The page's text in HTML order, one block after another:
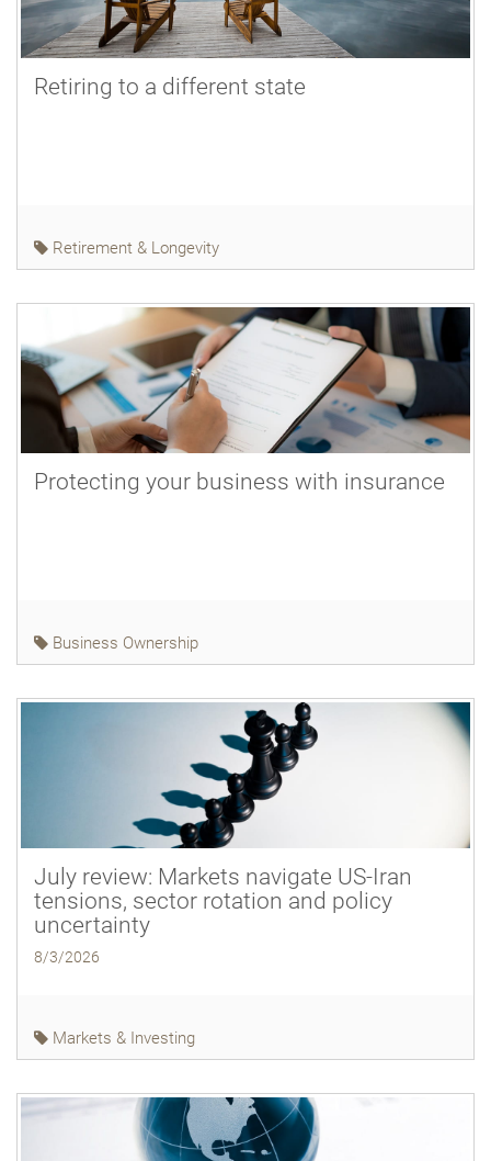
Retiring to a different state
Retirement & Longevity
Protecting your business with insurance
Business Ownership
July review: Markets navigate US-Iran
tensions, sector rotation and policy
uncertainty
8/3/2026
Markets & Investing